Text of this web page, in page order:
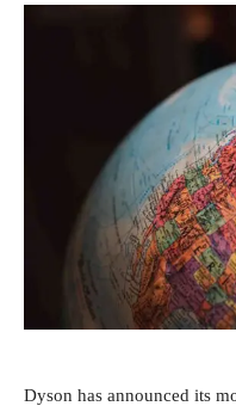
Dyson has announced its